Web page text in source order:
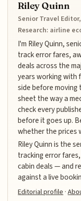
Riley Quinn
Senior Travel
Research: airline
I'm Riley Quinn,
track error fares,
deals across the
years working with
side before moving
sheet the way a
check every
before it goes up.
whether the prices
Riley Quinn is the
tracking error
cabin deals — and
against a live
Editorial profile ·